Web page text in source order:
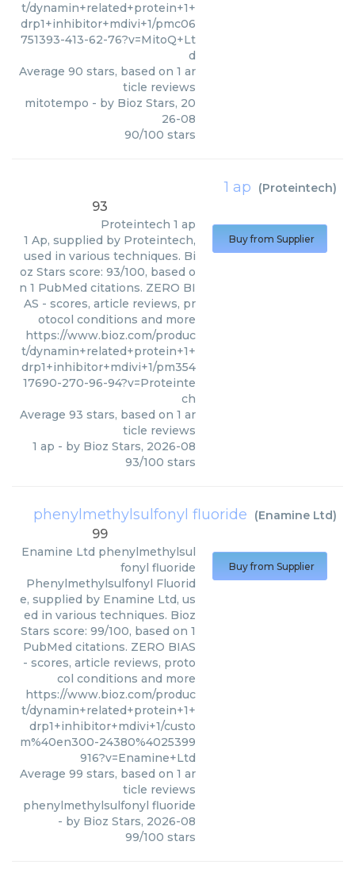
t/dynamin+related+protein+1+
drp1+inhibitor+mdivi+1/pmc06
751393-413-62-76?v=MitoQ+Lt
d
Average 90 stars, based on 1 ar
ticle reviews
mitotempo - by Bioz Stars, 20
26-08
90/100 stars
1 ap (Proteintech)
93
Proteintech 1 ap
1 Ap, supplied by Proteintech,
used in various techniques. Bi
oz Stars score: 93/100, based o
n 1 PubMed citations. ZERO BI
AS - scores, article reviews, pr
otocol conditions and more
https://www.bioz.com/produc
t/dynamin+related+protein+1+
drp1+inhibitor+mdivi+1/pm354
17690-270-96-94?v=Proteinte
ch
Average 93 stars, based on 1 ar
ticle reviews
1 ap - by Bioz Stars, 2026-08
93/100 stars
Buy from Supplier
phenylmethylsulfonyl fluoride (Enamine Ltd)
99
Enamine Ltd phenylmethylsul
fonyl fluoride
Phenylmethylsulfonyl Fluorid
e, supplied by Enamine Ltd, us
ed in various techniques. Bioz
Stars score: 99/100, based on 1
PubMed citations. ZERO BIAS
- scores, article reviews, proto
col conditions and more
https://www.bioz.com/produc
t/dynamin+related+protein+1+
drp1+inhibitor+mdivi+1/custo
m%40en300-24380%4025399
916?v=Enamine+Ltd
Average 99 stars, based on 1 ar
ticle reviews
phenylmethylsulfonyl fluoride
- by Bioz Stars, 2026-08
99/100 stars
Buy from Supplier